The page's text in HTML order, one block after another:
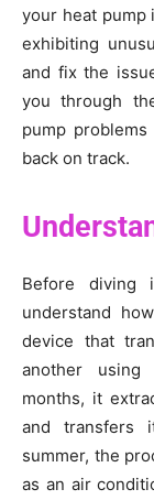
your heat
exhibiting
and fix the
you through
pump
back on track.
Before diving
understand
device that
another
months, it
and transfers
summer, the
as an air